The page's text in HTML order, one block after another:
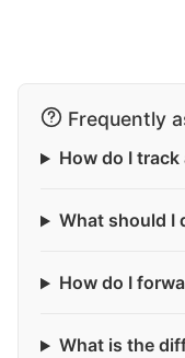
Frequently
How do I track
What should I
How do I
What is the